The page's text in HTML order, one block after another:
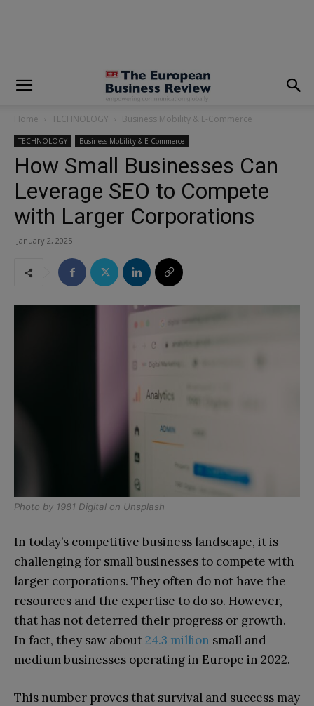
Home TECHNOLOGY Business Mobility & E-Commerce
TECHNOLOGY Business Mobility & E-Commerce
How Small Businesses Can
Leverage SEO to Compete
with Larger Corporations
January 2, 2025
Photo by 1981 Digital on Unsplash
In today’s competitive business landscape, it is
challenging for small businesses to compete with
larger corporations. They often do not have the
resources and the expertise to do so. However,
that has not deterred their progress or growth.
In fact, they saw about24.3 million small and
medium businesses operating in Europe in 2022.
This number proves that survival and success may